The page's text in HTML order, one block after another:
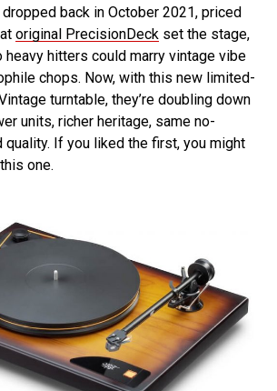
back in October 2021, priced
original PrecisionDeck set the stage,
hitters could marry vintage vibe
chops. Now, with this new limited-
turntable, they’re doubling down
units, richer heritage, same no-
If you liked the first, you might
one.